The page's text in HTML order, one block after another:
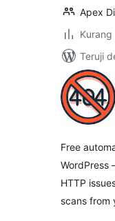
Apex
Teruji
Free
HTTP
scans from